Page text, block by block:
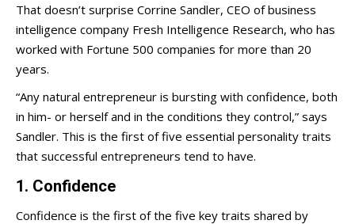
That doesn’t surprise Corrine Sandler, CEO of business
intelligence company Fresh Intelligence Research, who has
worked with Fortune 500 companies for more than 20
years.
“Any natural entrepreneur is bursting with confidence, both
in him- or herself and in the conditions they control,” says
Sandler. This is the first of five essential personality traits
that successful entrepreneurs tend to have.
1. Confidence
Confidence is the first of the five key traits shared by